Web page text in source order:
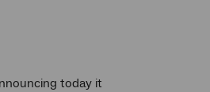
today it